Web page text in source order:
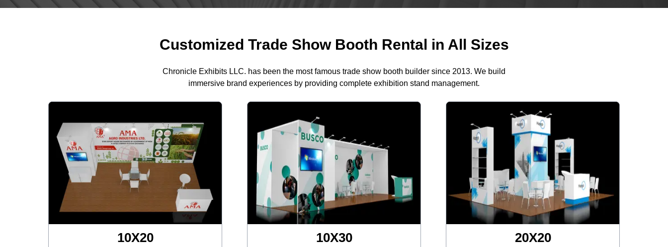
Customized Trade Show Booth Rental in All Sizes
Chronicle Exhibits LLC. has been the most famous trade show booth builder since 2013. We build
immersive brand experiences by providing complete exhibition stand management.
10X30 20X20 20X30